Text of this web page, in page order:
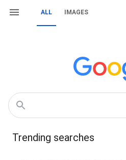
ALL IMAGES
Trending searches